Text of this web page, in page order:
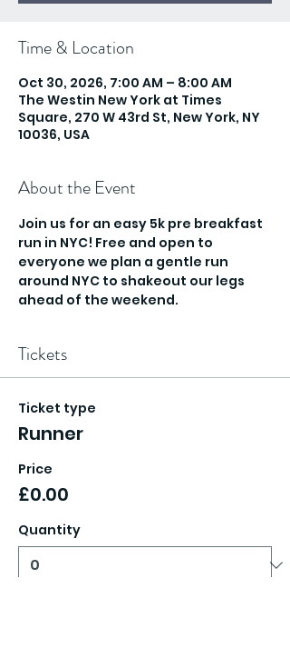
Time & Location
Oct 30, 2026, 7:00 AM – 8:00 AM
The Westin New York at Times
Square, 270 W 43rd St, New York, NY
10036, USA
About the Event
Join us for an easy 5k pre breakfast
run in NYC! Free and open to
everyone we plan a gentle run
around NYC to shakeout our legs
ahead of the weekend.
Tickets
Ticket type
Runner
Price
£0.00
Quantity